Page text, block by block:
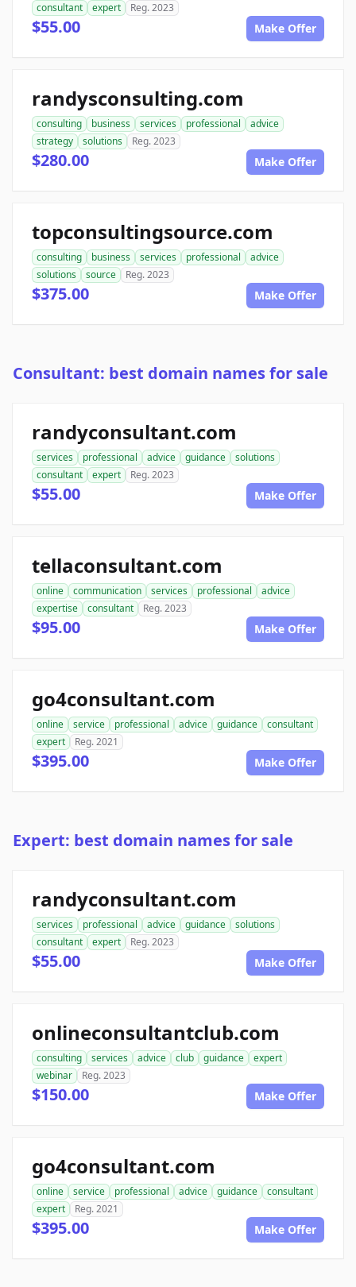
consultant
expert Reg. 2023
$55.00 Make Offer
randysconsulting.com
consulting business services professional
advice
strategy
solutions Reg. 2023
$280.00 Make Offer
topconsultingsource.com
consulting business services professional
advice
solutions
source Reg. 2023
$375.00 Make Offer
Consultant: best domain names for sale
randyconsultant.com
services professional advice guidance
solutions
consultant
expert Reg. 2023
$55.00 Make Offer
tellaconsultant.com
online communication services professional
advice
expertise
consultant Reg. 2023
$95.00 Make Offer
go4consultant.com
online service professional advice guidance
consultant
expert
Reg. 2021
$395.00 Make Offer
Expert: best domain names for sale
randyconsultant.com
services professional advice guidance
solutions
consultant
expert Reg. 2023
$55.00 Make Offer
onlineconsultantclub.com
consulting services advice club guidance
expert
webinar
Reg. 2023
$150.00 Make Offer
go4consultant.com
online service professional advice guidance
consultant
expert
Reg. 2021
$395.00 Make Offer